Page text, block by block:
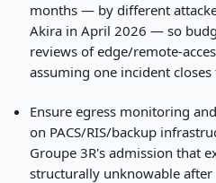
months — by different
Akira in April 2026 — so
reviews of edge/remote-
assuming one incident closes
Ensure egress monitoring
on PACS/RIS/backup
Groupe 3R's admission that
structurally unknowable